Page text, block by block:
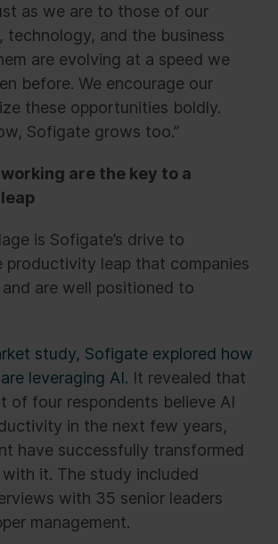
as we are to those of our
technology, and the business
are evolving at a speed we
before. We encourage our
these opportunities boldly.
Sofigate grows too.”
are the key to a
is Sofigate’s drive to
productivity leap that companies
are well positioned to
study, Sofigate explored how
leveraging AI. It revealed that
of four respondents believe AI
in the next few years,
have successfully transformed
it. The study included
with 35 senior leaders
management.